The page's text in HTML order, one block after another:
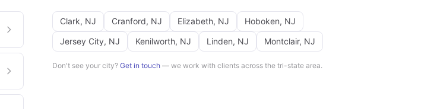
Clark, NJ Cranford, NJ Elizabeth, NJ Hoboken, NJ
Jersey City, NJ Kenilworth, NJ Linden, NJ Montclair, NJ
Don't see your city? Get in touch — we work with clients across the tri-state area.